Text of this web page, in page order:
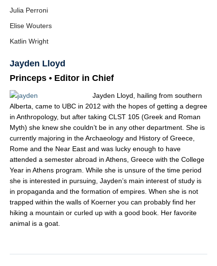
Julia Perroni
Elise Wouters
Katlin Wright
Jayden Lloyd
Princeps • Editor in Chief
Jayden Lloyd, hailing from southern
Alberta, came to UBC in 2012 with the hopes of getting a degree
in Anthropology, but after taking CLST 105 (Greek and Roman
Myth) she knew she couldn’t be in any other department. She is
currently majoring in the Archaeology and History of Greece,
Rome and the Near East and was lucky enough to have
attended a semester abroad in Athens, Greece with the College
Year in Athens program. While she is unsure of the time period
she is interested in pursuing, Jayden’s main interest of study is
in propaganda and the formation of empires. When she is not
trapped within the walls of Koerner you can probably find her
hiking a mountain or curled up with a good book. Her favorite
animal is a goat.